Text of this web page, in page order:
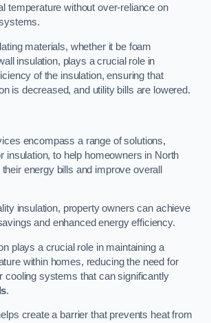
temperature without over-reliance on
materials, whether it be foam
insulation, plays a crucial role in
of the insulation, ensuring that
is decreased, and utility bills are lowered.
encompass a range of solutions,
insulation, to help homeowners in North
energy bills and improve overall
insulation, property owners can achieve
and enhanced energy efficiency.
plays a crucial role in maintaining a
within homes, reducing the need for
cooling systems that can significantly
.
create a barrier that prevents heat from